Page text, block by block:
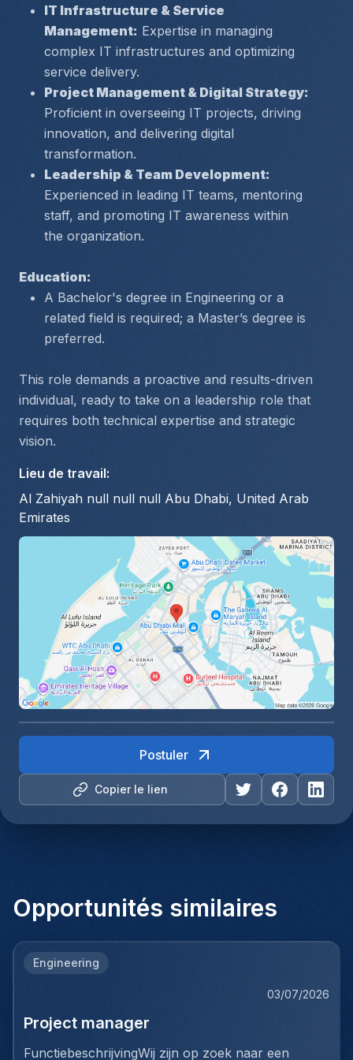
IT Infrastructure & Service
Management: Expertise in managing
complex IT infrastructures and optimizing
service delivery.
Project Management & Digital Strategy:
Proficient in overseeing IT projects, driving
innovation, and delivering digital
transformation.
Leadership & Team Development:
Experienced in leading IT teams, mentoring
staff, and promoting IT awareness within
the organization.
Education:
A Bachelor's degree in Engineering or a
related field is required; a Master’s degree is
preferred.
This role demands a proactive and results-driven
individual, ready to take on a leadership role that
requires both technical expertise and strategic
vision.
Lieu de travail:
Al Zahiyah null null null Abu Dhabi, United Arab
Emirates
Copier le lien
Postuler
Opportunités similaires
Engineering
03/07/2026
Project manager
FunctiebeschrijvingWij zijn op zoek naar een